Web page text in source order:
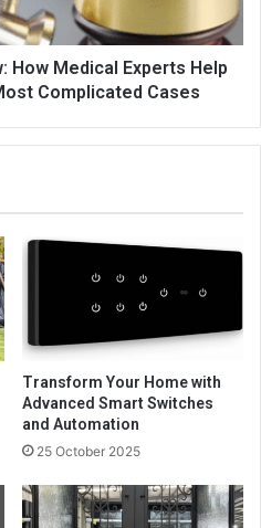
How Medical Experts Help
Complicated Cases
Transform Your Home with
Advanced Smart Switches
and Automation
25 October 2025